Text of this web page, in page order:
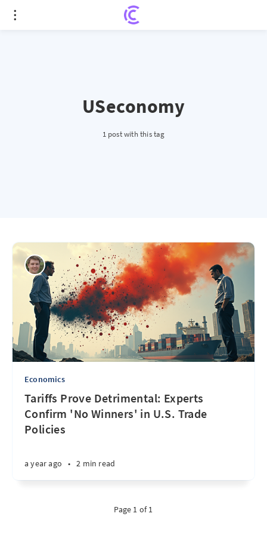
USeconomy
1 post with this tag
Economics
Tariffs Prove Detrimental: Experts
Confirm 'No Winners' in U.S. Trade
Policies
a year ago • 2 min read
Page 1 of 1